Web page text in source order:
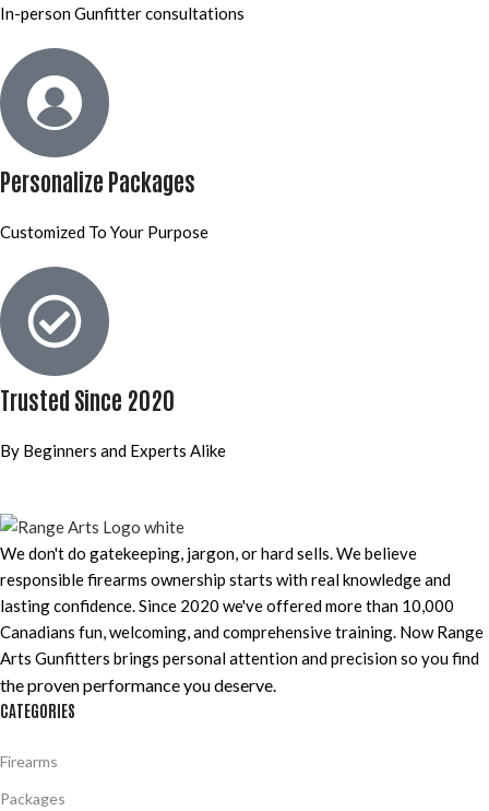
In-person Gunfitter consultations
Personalize Packages
Customized To Your Purpose
Trusted Since 2020
By Beginners and Experts Alike
We don't do gatekeeping, jargon, or hard sells. We believe
responsible firearms ownership starts with real knowledge and
lasting confidence. Since 2020 we've offered more than 10,000
Canadians fun, welcoming, and comprehensive training. Now Range
Arts Gunfitters brings personal attention and precision so you find
the proven performance you deserve.
CATEGORIES
Firearms
Packages